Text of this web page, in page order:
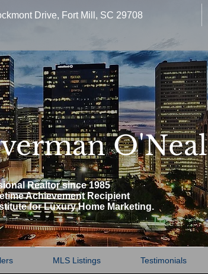
Drive, Fort Mill, SC 29708
O'Neal
Realtor since 1985
Achievement Recipient
for Luxury Home Marketing.
MLS Listings Testimonials